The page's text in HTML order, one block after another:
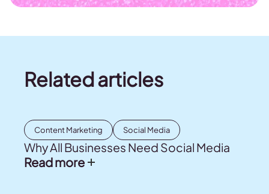
Related articles
Content Marketing Social Media
Why All Businesses Need Social Media
Read more